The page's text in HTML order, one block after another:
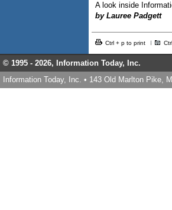
A look inside
by Lauree Padgett
Ctrl + p to print
© 1995 - 2026, Information Today, Inc.
Information Today, Inc. • 143 Old Marlton Pike,